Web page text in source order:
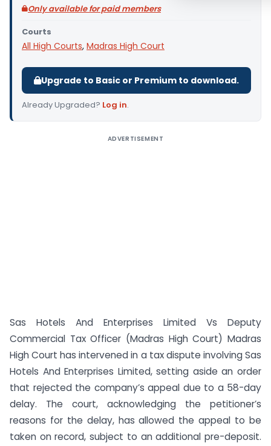
Only available for paid members
Courts
All High Courts, Madras High Court
Upgrade to Basic or Premium to download.
Already Upgraded? Log in.
ADVERTISEMENT
Sas Hotels And Enterprises Limited Vs Deputy
Commercial Tax Officer (Madras High Court) Madras
High Court has intervened in a tax dispute involving Sas
Hotels And Enterprises Limited, setting aside an order
that rejected the company’s appeal due to a 58-day
delay. The court, acknowledging the petitioner’s
reasons for the delay, has allowed the appeal to be
taken on record, subject to an additional pre-deposit.